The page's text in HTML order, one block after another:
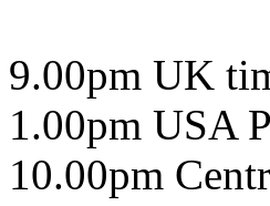
9.00pm UK
1.00pm USA
10.00pm